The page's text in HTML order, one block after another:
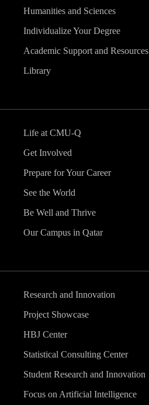
Humanities and Sciences
Individualize Your Degree
Academic Support and Resources
Library
Life at CMU-Q
Get Involved
Prepare for Your Career
See the World
Be Well and Thrive
Our Campus in Qatar
Research and Innovation
Project Showcase
HBJ Center
Statistical Consulting Center
Student Research and Innovation
Focus on Artificial Intelligence